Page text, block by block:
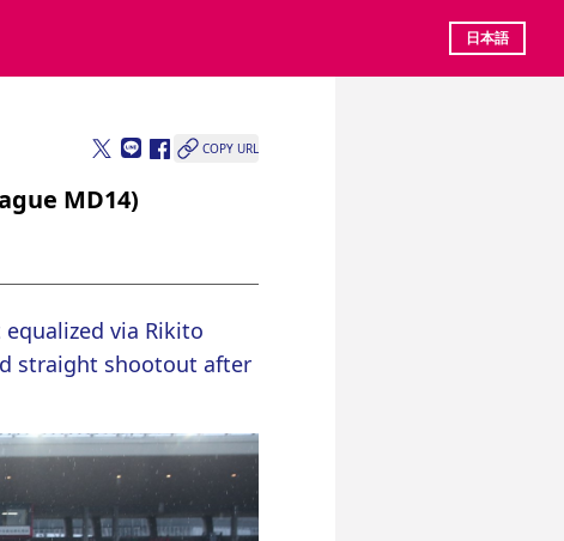
日本語
COPY URL
MD14)
via Rikito
straight shootout after